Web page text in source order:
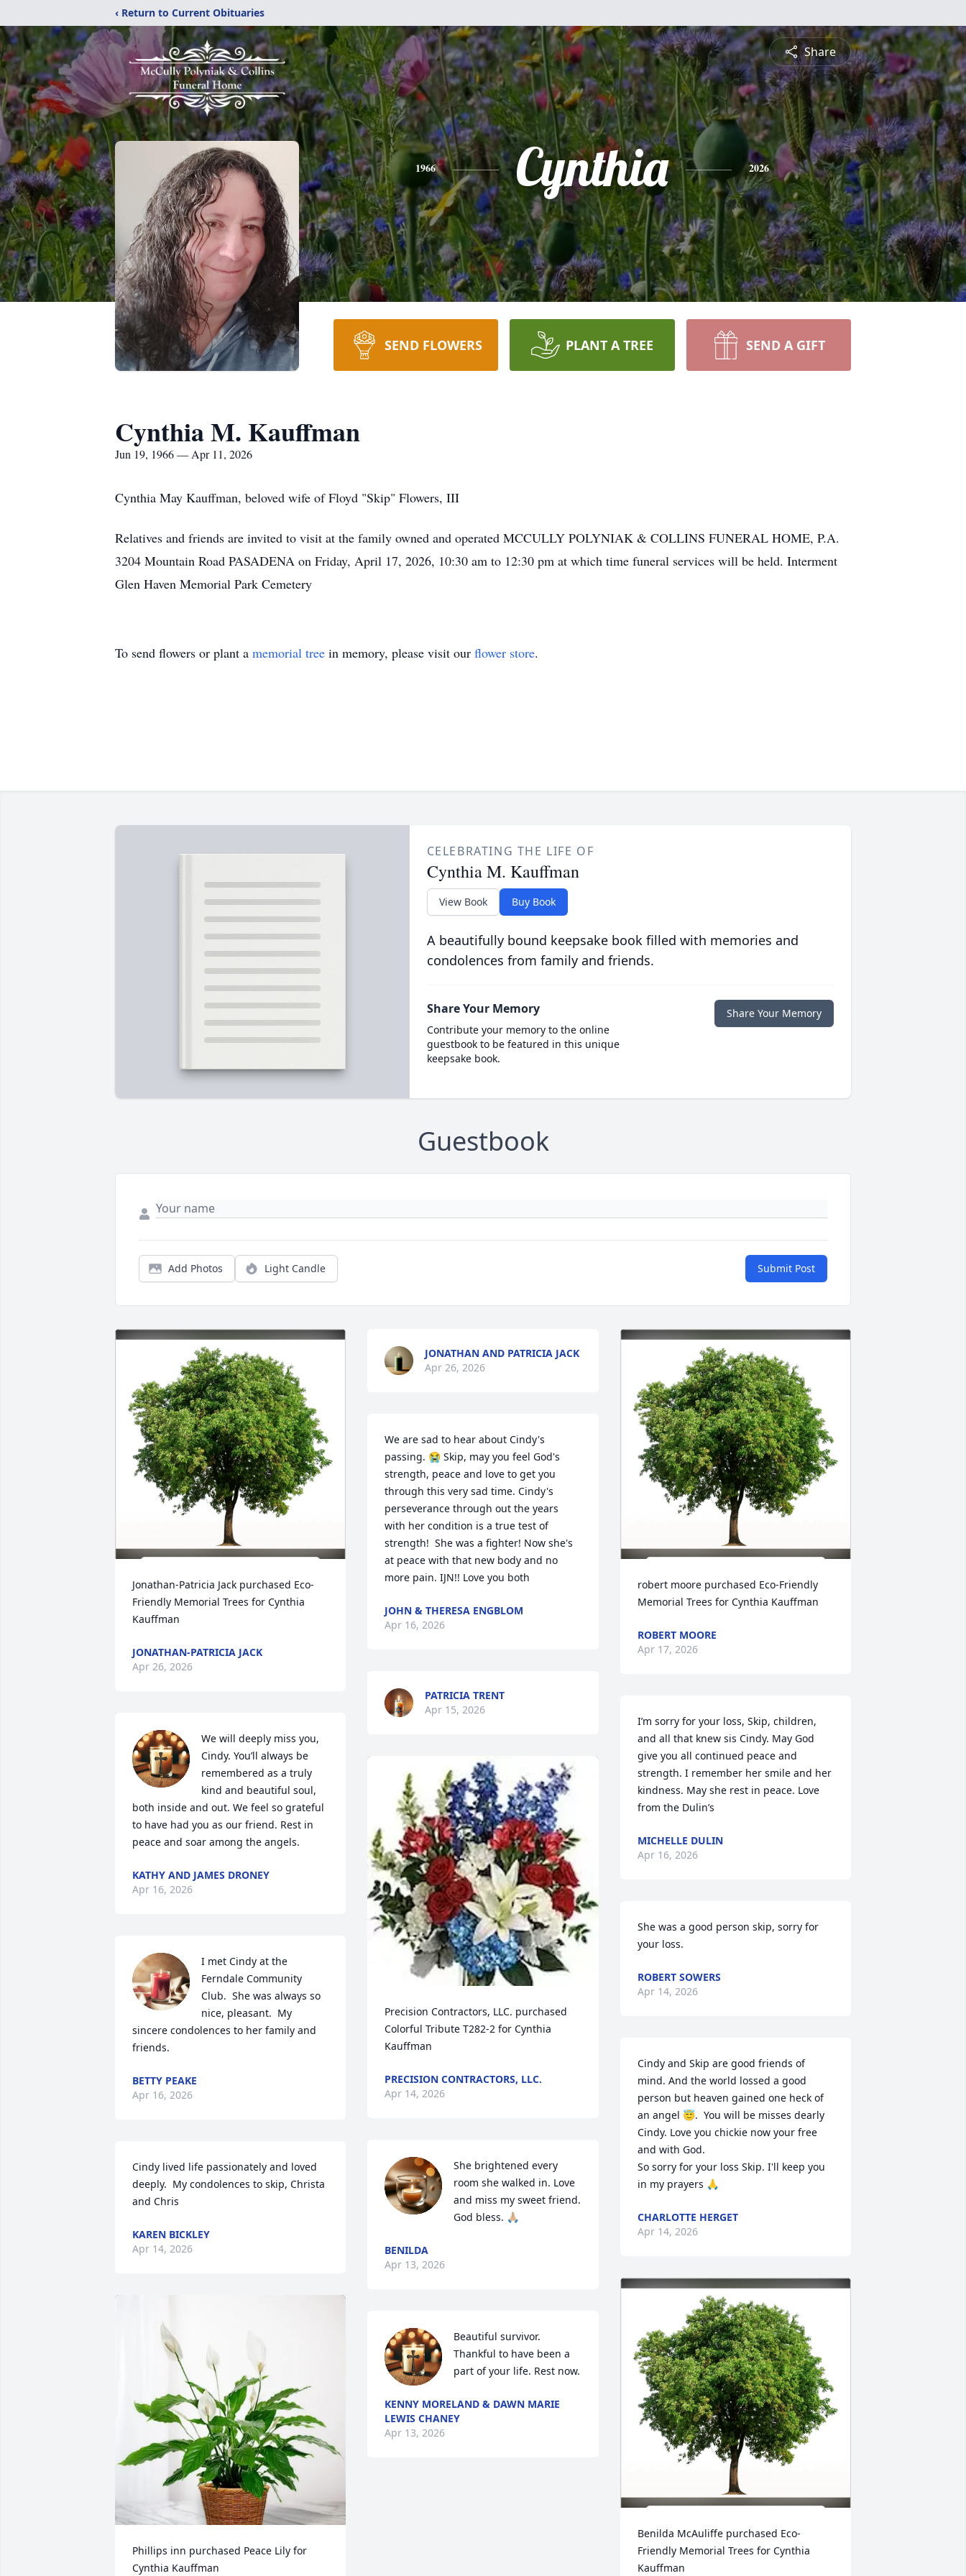
‹ Return to Current Obituaries
Share
1966 Cynthia 2026
SEND FLOWERS PLANT A TREE SEND A GIFT
Cynthia M. Kauffman
Jun 19, 1966 — Apr 11, 2026
Cynthia May Kauffman, beloved wife of Floyd "Skip" Flowers, III
Relatives and friends are invited to visit at the family owned and operated MCCULLY POLYNIAK & COLLINS FUNERAL HOME, P.A.
3204 Mountain Road PASADENA on Friday, April 17, 2026, 10:30 am to 12:30 pm at which time funeral services will be held. Interment
Glen Haven Memorial Park Cemetery
To send flowers or plant a memorial tree in memory, please visit our flower store.
CELEBRATING THE LIFE OF
Cynthia M. Kauffman
View Book Buy Book
A beautifully bound keepsake book filled with memories and
condolences from family and friends.
Share Your Memory
Contribute your memory to the online
guestbook to be featured in this unique
keepsake book.
Share Your Memory
Guestbook
Add Photos Light Candle Submit Post
Jonathan-Patricia Jack purchased Eco-
Friendly Memorial Trees for Cynthia
Kauffman
JONATHAN-PATRICIA JACK
Apr 26, 2026
We will deeply miss you,
Cindy. You’ll always be
remembered as a truly
kind and beautiful soul,
both inside and out. We feel so grateful
to have had you as our friend. Rest in
peace and soar among the angels.
KATHY AND JAMES DRONEY
Apr 16, 2026
I met Cindy at the
Ferndale Community
Club.  She was always so
nice, pleasant.  My
sincere condolences to her family and
friends.
BETTY PEAKE
Apr 16, 2026
Cindy lived life passionately and loved
deeply.  My condolences to skip, Christa
and Chris
KAREN BICKLEY
Apr 14, 2026
Phillips inn purchased Peace Lily for
Cynthia Kauffman
JONATHAN AND PATRICIA JACK
Apr 26, 2026
We are sad to hear about Cindy's
passing. 😭 Skip, may you feel God's
strength, peace and love to get you
through this very sad time. Cindy's
perseverance through out the years
with her condition is a true test of
strength!  She was a fighter! Now she's
at peace with that new body and no
more pain. IJN!! Love you both
JOHN & THERESA ENGBLOM
Apr 16, 2026
PATRICIA TRENT
Apr 15, 2026
Precision Contractors, LLC. purchased
Colorful Tribute T282-2 for Cynthia
Kauffman
PRECISION CONTRACTORS, LLC.
Apr 14, 2026
She brightened every
room she walked in. Love
and miss my sweet friend.
God bless. 🙏🏼
BENILDA
Apr 13, 2026
Beautiful survivor.
Thankful to have been a
part of your life. Rest now.
KENNY MORELAND & DAWN MARIE
LEWIS CHANEY
Apr 13, 2026
robert moore purchased Eco-Friendly
Memorial Trees for Cynthia Kauffman
ROBERT MOORE
Apr 17, 2026
I’m sorry for your loss, Skip, children,
and all that knew sis Cindy. May God
give you all continued peace and
strength. I remember her smile and her
kindness. May she rest in peace. Love
from the Dulin’s
MICHELLE DULIN
Apr 16, 2026
She was a good person skip, sorry for
your loss.
ROBERT SOWERS
Apr 14, 2026
Cindy and Skip are good friends of
mind. And the world lossed a good
person but heaven gained one heck of
an angel 😇.  You will be misses dearly
Cindy. Love you chickie now your free
and with God.
So sorry for your loss Skip. I'll keep you
in my prayers 🙏
CHARLOTTE HERGET
Apr 14, 2026
Benilda McAuliffe purchased Eco-
Friendly Memorial Trees for Cynthia
Kauffman